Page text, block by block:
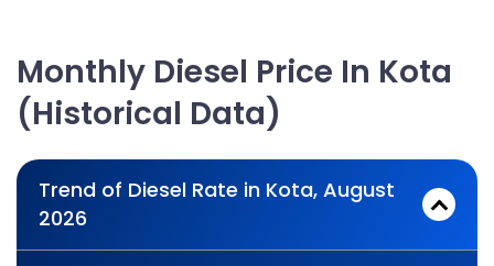
Monthly Diesel Price In Kota
(Historical Data)
Trend of Diesel Rate in Kota, August
2026